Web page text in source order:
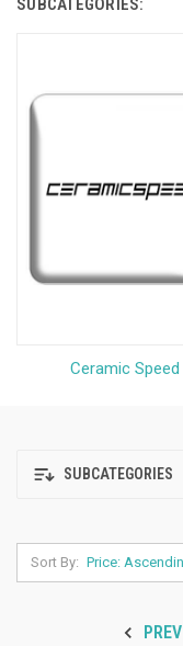
SUBCATEGORIES:
Ceramic Speed
SUBCATEGORIES
Sort By:
PREV